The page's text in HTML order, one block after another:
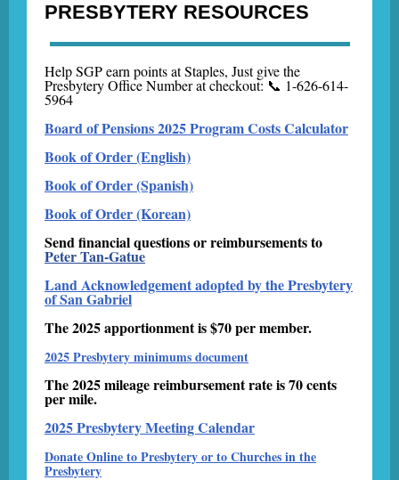
PRESBYTERY RESOURCES
Help SGP earn points at Staples, Just give the
Presbytery Office Number at checkout: 📞 1-626-614-
5964
Board of Pensions 2025 Program Costs Calculator
Book of Order (English)
Book of Order (Spanish)
Book of Order (Korean)
Send financial questions or reimbursements to
Peter Tan-Gatue
Land Acknowledgement adopted by the Presbytery
of San Gabriel
The 2025 apportionment is $70 per member.
2025 Presbytery minimums document
The 2025 mileage reimbursement rate is 70 cents
per mile.
2025 Presbytery Meeting Calendar
Donate Online to Presbytery or to Churches in the
Presbytery